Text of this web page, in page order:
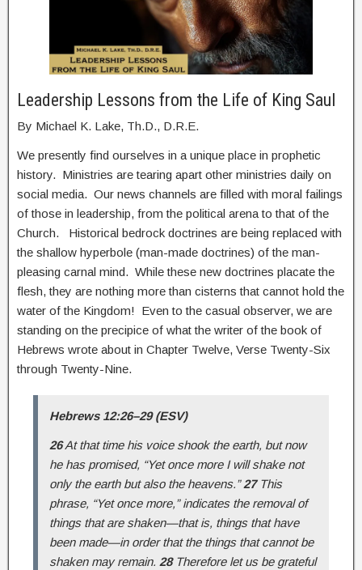
Leadership Lessons from the Life of King Saul
By Michael K. Lake, Th.D., D.R.E.
We presently find ourselves in a unique place in prophetic
history. Ministries are tearing apart other ministries daily on
social media. Our news channels are filled with moral failings
of those in leadership, from the political arena to that of the
Church. Historical bedrock doctrines are being replaced with
the shallow hyperbole (man-made doctrines) of the man-
pleasing carnal mind. While these new doctrines placate the
flesh, they are nothing more than cisterns that cannot hold the
water of the Kingdom! Even to the casual observer, we are
standing on the precipice of what the writer of the book of
Hebrews wrote about in Chapter Twelve, Verse Twenty-Six
through Twenty-Nine.
Hebrews 12:26–29 (ESV)
26At that time his voice shook the earth, but now
he has promised, “Yet once more I will shake not
only the earth but also the heavens.”27This
phrase, “Yet once more,” indicates the removal of
things that are shaken—that is, things that have
been made—in order that the things that cannot be
shaken may remain. 28Therefore let us be grateful